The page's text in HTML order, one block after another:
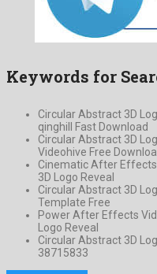
Keywords for
Circular Abstract 3D
qinghill Fast Download
Circular Abstract 3D
Videohive Free
Cinematic After
3D Logo Reveal
Circular Abstract 3D
Template Free
Power After Effects
Logo Reveal
Circular Abstract 3D
38715833